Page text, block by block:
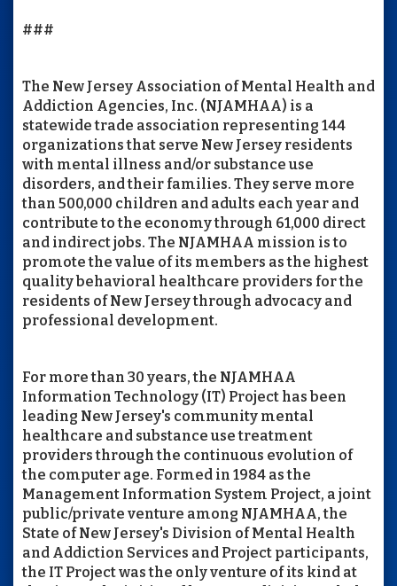
###
The New Jersey Association of Mental Health and
Addiction Agencies, Inc. (NJAMHAA) is a
statewide trade association representing 144
organizations that serve New Jersey residents
with mental illness and/or substance use
disorders, and their families. They serve more
than 500,000 children and adults each year and
contribute to the economy through 61,000 direct
and indirect jobs. The NJAMHAA mission is to
promote the value of its members as the highest
quality behavioral healthcare providers for the
residents of New Jersey through advocacy and
professional development.
For more than 30 years, the NJAMHAA
Information Technology (IT) Project has been
leading New Jersey's community mental
healthcare and substance use treatment
providers through the continuous evolution of
the computer age. Formed in 1984 as the
Management Information System Project, a joint
public/private venture among NJAMHAA, the
State of New Jersey's Division of Mental Health
and Addiction Services and Project participants,
the IT Project was the only venture of its kind at